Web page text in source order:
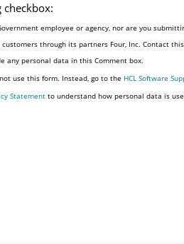
employee or agency, nor are you
through its partners Four, Inc. Contact
any personal data in this Comment box.
use this form. Instead, go to the HCL Software
Statement to understand how personal data is